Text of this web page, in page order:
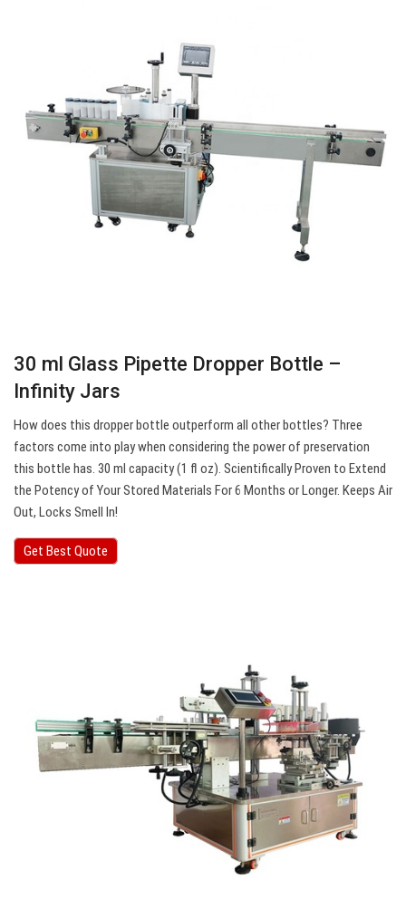
30 ml Glass Pipette Dropper Bottle –
Infinity Jars
How does this dropper bottle outperform all other bottles? Three
factors come into play when considering the power of preservation
this bottle has. 30 ml capacity (1 fl oz). Scientifically Proven to Extend
the Potency of Your Stored Materials For 6 Months or Longer. Keeps Air
Out, Locks Smell In!
Get Best Quote